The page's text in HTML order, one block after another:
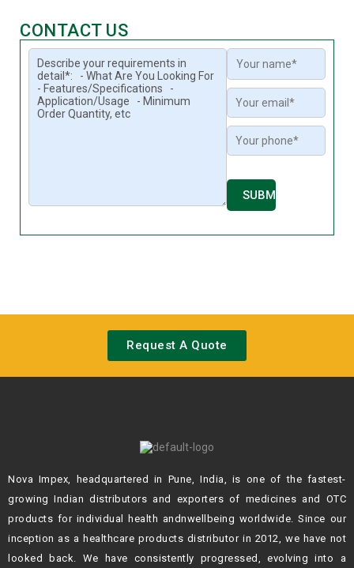
CONTACT US
Request A Quote
Nova Impex, headquartered in Pune, India, is one of the fastest-
growing Indiandistributors and exporters of medicines and OTC
products for individual health andnwellbeing worldwide. Since our
inception as a healthcare products distributor in 2012, we have not
looked back. We have consistently progressed, evolving into a